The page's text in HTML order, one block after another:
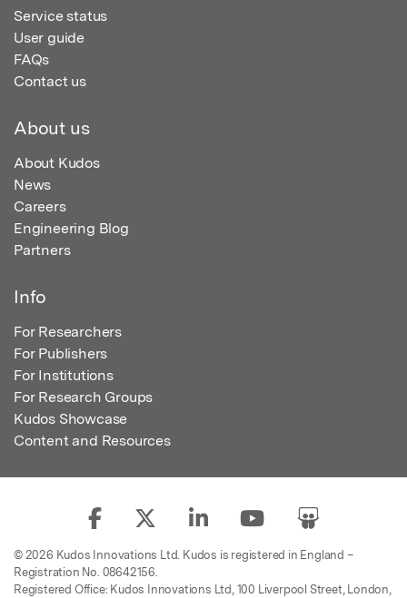
Service status
User guide
FAQs
Contact us
About us
About Kudos
News
Careers
Engineering Blog
Partners
Info
For Researchers
For Publishers
For Institutions
For Research Groups
Kudos Showcase
Content and Resources
© 2026 Kudos Innovations Ltd. Kudos is registered in England –
Registration No. 08642156.
Registered Office: Kudos Innovations Ltd, 100 Liverpool Street, London,